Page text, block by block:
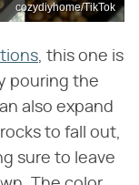
cozydiyhome/TikTok
, this one is
pouring the
also expand
to fall out,
sure to leave